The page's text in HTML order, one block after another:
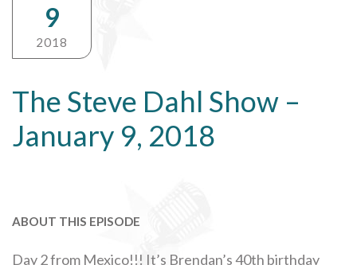
The Steve Dahl Show –
January 9, 2018
9
2018
ABOUT THIS EPISODE
Day 2 from Mexico!!! It’s Brendan’s 40th birthday